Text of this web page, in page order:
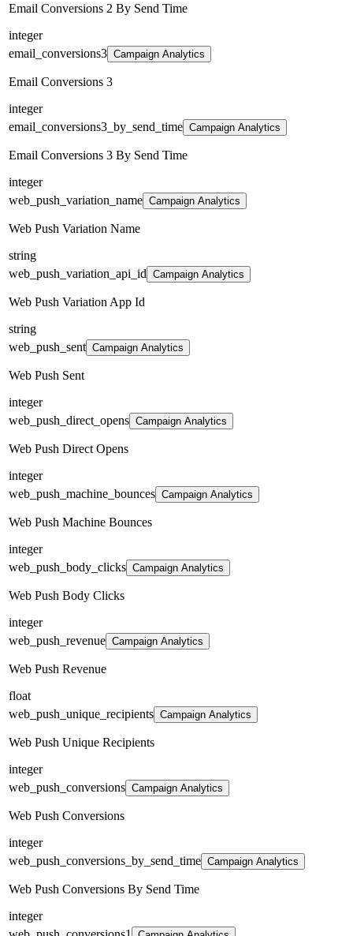
Email Conversions 2 By Send Time
integer
email_conversions3 Campaign Analytics
Email Conversions 3
integer
email_conversions3_by_send_time Campaign Analytics
Email Conversions 3 By Send Time
integer
web_push_variation_name Campaign Analytics
Web Push Variation Name
string
web_push_variation_api_id Campaign Analytics
Web Push Variation App Id
string
web_push_sent Campaign Analytics
Web Push Sent
integer
web_push_direct_opens Campaign Analytics
Web Push Direct Opens
integer
web_push_machine_bounces Campaign Analytics
Web Push Machine Bounces
integer
web_push_body_clicks Campaign Analytics
Web Push Body Clicks
integer
web_push_revenue Campaign Analytics
Web Push Revenue
float
web_push_unique_recipients Campaign Analytics
Web Push Unique Recipients
integer
web_push_conversions Campaign Analytics
Web Push Conversions
integer
web_push_conversions_by_send_time Campaign Analytics
Web Push Conversions By Send Time
integer